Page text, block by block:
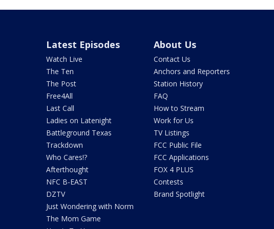
Latest Episodes
Watch Live
The Ten
The Post
Free4All
Last Call
Ladies on Latenight
Battleground Texas
Trackdown
Who Cares!?
Afterthought
NFC B-EAST
DZTV
Just Wondering with Norm
The Mom Game
About Us
Contact Us
Anchors and Reporters
Station History
FAQ
How to Stream
Work for Us
TV Listings
FCC Public File
FCC Applications
FOX 4 PLUS
Contests
Brand Spotlight